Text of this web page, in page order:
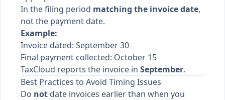
In the filing period matching the invoice date,
not the payment date.
Example:
Invoice dated: September 30
Final payment collected: October 15
TaxCloud reports the invoice in September.
Best Practices to Avoid Timing Issues
Do not date invoices earlier than when you